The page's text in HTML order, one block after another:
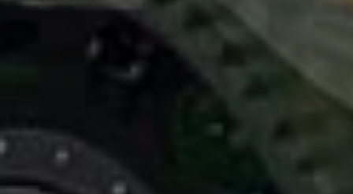
range comes to be more complete with
the models : ( CT00-CTR00-CTF00 )